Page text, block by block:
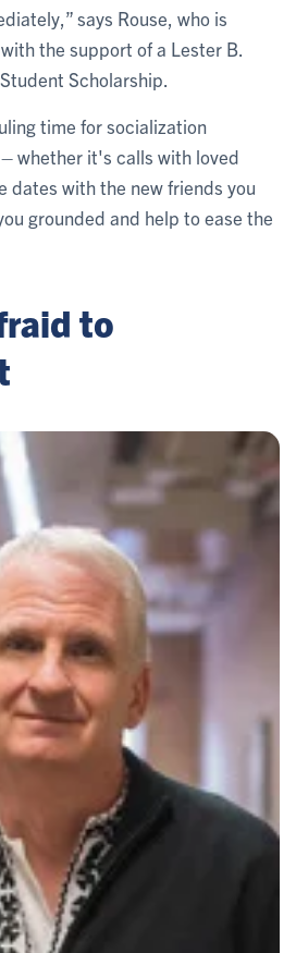
says Rouse, who is
the support of a Lester B.
Scholarship.
time for socialization
whether it's calls with loved
dates with the new friends you
grounded and help to ease the
to